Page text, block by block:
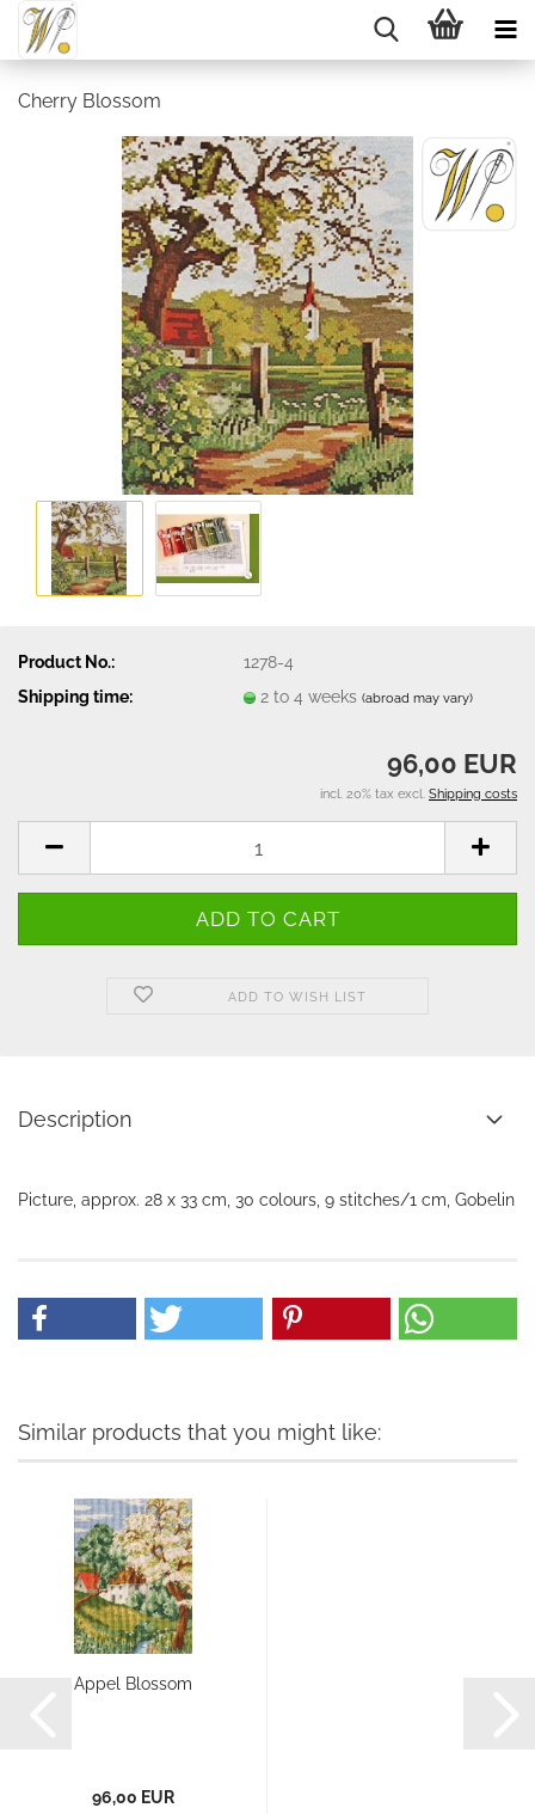
Cherry Blossom
Product No.:
1278-4
Shipping time:
2 to 4 weeks(abroad may vary)
96,00 EUR
incl. 20% tax excl. Shipping costs
ADD TO WISH LIST
Description
Picture, approx. 28 x 33 cm, 30 colours, 9 stitches/1 cm, Gobelin
Similar products that you might like:
Appel Blossom
96,00 EUR